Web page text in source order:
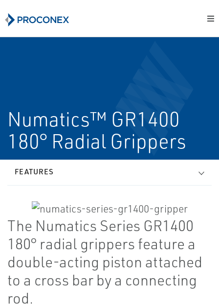
Numatics™ GR1400
180° Radial Grippers
FEATURES
The Numatics Series GR1400
180° radial grippers feature a
double-acting piston attached
to a cross bar by a connecting
rod.